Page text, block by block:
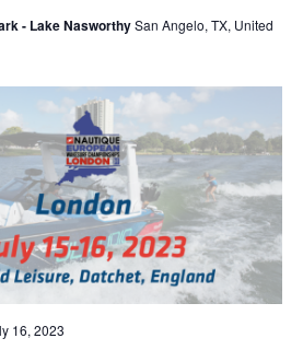
- Lake NasworthySan Angelo, TX, United
16, 2023